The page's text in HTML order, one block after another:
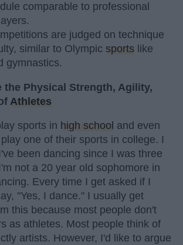
comparable to professional
are judged on technique
similar to Olympic sports like
gymnastics.
the Physical Strength, Agility,
Athletes
sports in high school and even
one of their sports in college. I
been dancing since I was three
not a 20 year old sophomore in
Every time I get asked if I
"Yes, I dance." I usually get
this because most people don't
as athletes. Most people think of
artists. However, I'd like to argue